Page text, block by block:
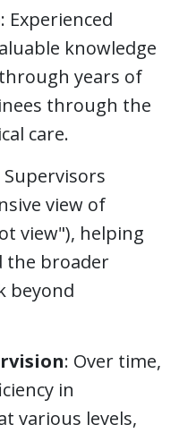
: Experienced
knowledge
years of
through the
care.
Supervisors
view of
view"), helping
the broader
beyond
: Over time,
in
various levels,